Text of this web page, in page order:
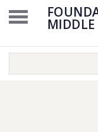
MIDDLE